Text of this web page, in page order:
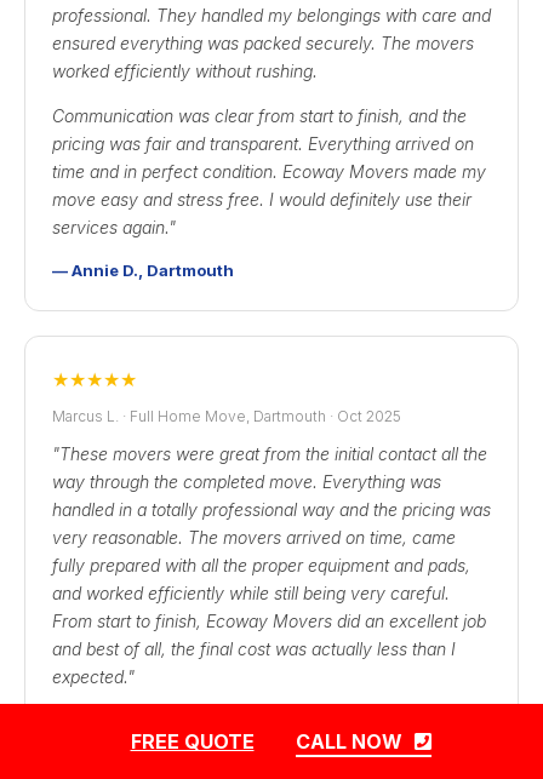
professional. They handled my belongings with care and
ensured everything was packed securely. The movers
worked efficiently without rushing.
Communication was clear from start to finish, and the
pricing was fair and transparent. Everything arrived on
time and in perfect condition. Ecoway Movers made my
move easy and stress free. I would definitely use their
services again."
— Annie D., Dartmouth
★★★★★
Marcus L. · Full Home Move, Dartmouth · Oct 2025
"These movers were great from the initial contact all the
way through the completed move. Everything was
handled in a totally professional way and the pricing was
very reasonable. The movers arrived on time, came
fully prepared with all the proper equipment and pads,
and worked efficiently while still being very careful.
From start to finish, Ecoway Movers did an excellent job
and best of all, the final cost was actually less than I
expected."
FREE QUOTE CALL NOW